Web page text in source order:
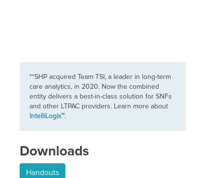
**SHP acquired Team TSI, a leader in long-term
care analytics, in 2020. Now the combined
entity delivers a best-in-class solution for SNFs
and other LTPAC providers. Learn more about
IntelliLogix™.
Downloads
Handouts